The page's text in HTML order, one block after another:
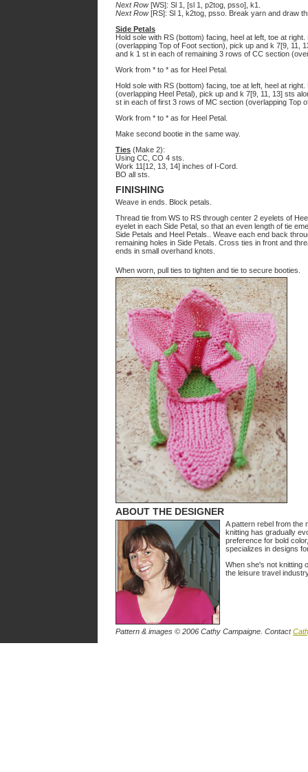
Next Row[WS]: Sl 1, [sl 1, p2tog, psso], k1.
Next Row[RS]: Sl 1, k2tog, psso. Break yarn and draw
Side Petals
Hold sole with RS (bottom) facing, heel at left, toe at
(overlapping Top of Foot section), pick up and k 7[9, 11,
and k 1 st in each of remaining 3 rows of CC section
Work from * to * as for Heel Petal.
Hold sole with RS (bottom) facing, toe at left, heel at
(overlapping Heel Petal), pick up and k 7[9, 11, 13] sts
st in each of first 3 rows of MC section (overlapping Top
Work from * to * as for Heel Petal.
Make second bootie in the same way.
Ties (Make 2):
Using CC, CO 4 sts.
Work 11[12, 13, 14] inches of I-Cord.
BO all sts.
FINISHING
Weave in ends. Block petals.
Thread tie from WS to RS through center 2 eyelets of
eyelet in each Side Petal, so that an even length of tie
Side Petals and Heel Petals.. Weave each end back
remaining holes in Side Petals. Cross ties in front and
ends in small overhand knots.
When worn, pull ties to tighten and tie to secure booties.
ABOUT THE DESIGNER
A pattern rebel from the
knitting has gradually
preference for bold
specializes in designs
When she's not knitting
the leisure travel
Pattern & images © 2006 Cathy Campaigne. Contact